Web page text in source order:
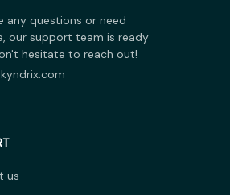
any questions or need
our support team is ready
hesitate to reach out!
us